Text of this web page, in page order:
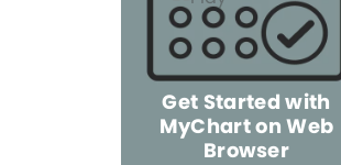
Get Started with
MyChart on Web
Browser